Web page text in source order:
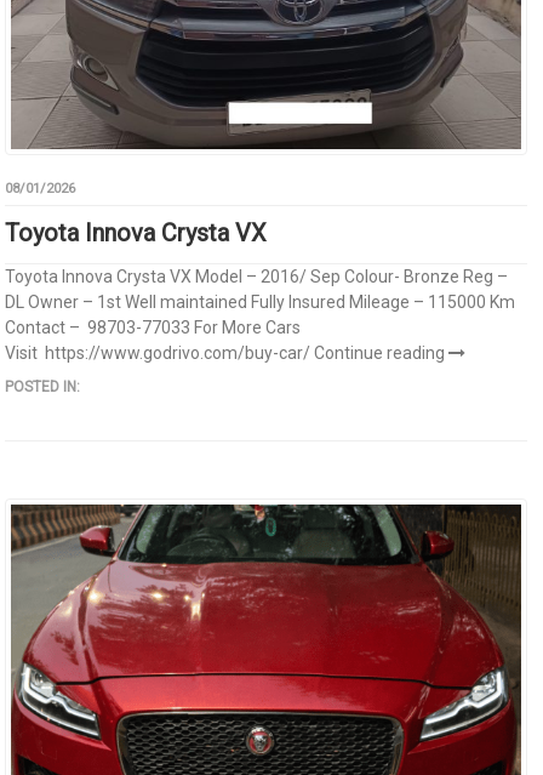
08/01/2026
Toyota Innova Crysta VX
Toyota Innova Crysta VX Model – 2016/ Sep Colour- Bronze Reg –
DL Owner – 1st Well maintained Fully Insured Mileage – 115000 Km
Contact – 98703-77033 For More Cars
Visit https://www.godrivo.com/buy-car/Continue reading
POSTED IN: